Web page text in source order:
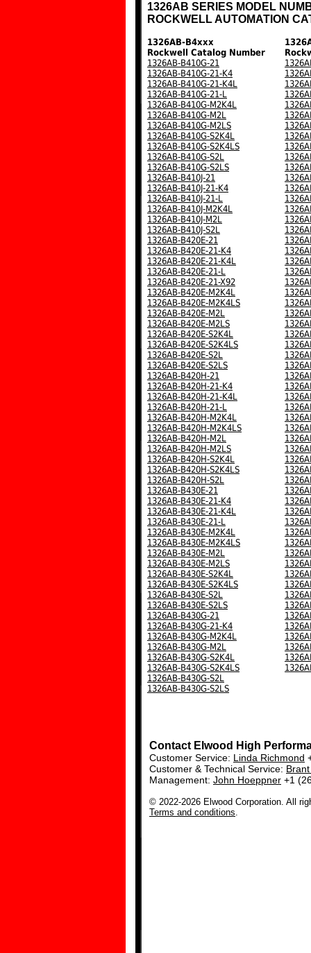
1326AB SERIES MODEL
ROCKWELL AUTOMATION
1326AB-B4xxx
Rockwell Catalog Number
1326AB-B410G-21
1326AB-B410G-21-K4
1326AB-B410G-21-K4L
1326AB-B410G-21-L
1326AB-B410G-M2K4L
1326AB-B410G-M2L
1326AB-B410G-M2LS
1326AB-B410G-S2K4L
1326AB-B410G-S2K4LS
1326AB-B410G-S2L
1326AB-B410G-S2LS
1326AB-B410J-21
1326AB-B410J-21-K4
1326AB-B410J-21-L
1326AB-B410J-M2K4L
1326AB-B410J-M2L
1326AB-B410J-S2L
1326AB-B420E-21
1326AB-B420E-21-K4
1326AB-B420E-21-K4L
1326AB-B420E-21-L
1326AB-B420E-21-X92
1326AB-B420E-M2K4L
1326AB-B420E-M2K4LS
1326AB-B420E-M2L
1326AB-B420E-M2LS
1326AB-B420E-S2K4L
1326AB-B420E-S2K4LS
1326AB-B420E-S2L
1326AB-B420E-S2LS
1326AB-B420H-21
1326AB-B420H-21-K4
1326AB-B420H-21-K4L
1326AB-B420H-21-L
1326AB-B420H-M2K4L
1326AB-B420H-M2K4LS
1326AB-B420H-M2L
1326AB-B420H-M2LS
1326AB-B420H-S2K4L
1326AB-B420H-S2K4LS
1326AB-B420H-S2L
1326AB-B430E-21
1326AB-B430E-21-K4
1326AB-B430E-21-K4L
1326AB-B430E-21-L
1326AB-B430E-M2K4L
1326AB-B430E-M2K4LS
1326AB-B430E-M2L
1326AB-B430E-M2LS
1326AB-B430E-S2K4L
1326AB-B430E-S2K4LS
1326AB-B430E-S2L
1326AB-B430E-S2LS
1326AB-B430G-21
1326AB-B430G-21-K4
1326AB-B430G-M2K4L
1326AB-B430G-M2L
1326AB-B430G-S2K4L
1326AB-B430G-S2K4LS
1326AB-B430G-S2L
1326AB-B430G-S2LS
Contact Elwood High
Customer Service: Linda Richmond
Customer & Technical Service:
Management: John Hoeppner +1
© 2022-2026 Elwood Corporation. All
Terms and conditions.